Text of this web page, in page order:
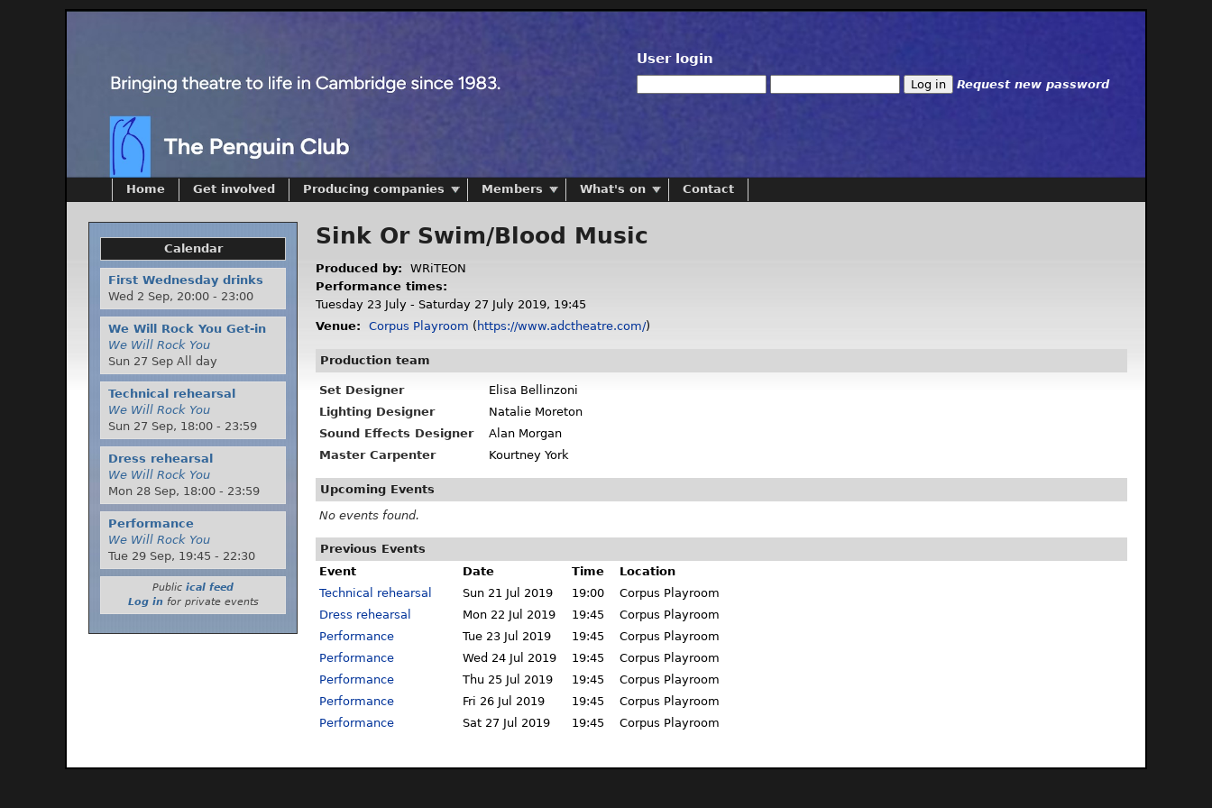
User login
Request new password
Sink Or Swim/Blood Music
Produced by:
WRiTEON
Performance times:
Tuesday 23 July - Saturday 27 July 2019, 19:45
Venue:
Corpus Playroom ( https://www.adctheatre.com/)
Production team
Set Designer
Elisa Bellinzoni
Lighting Designer
Natalie Moreton
Sound Effects Designer
Alan Morgan
Master Carpenter
Kourtney York
Upcoming Events
No events found.
Previous Events
Event
Date Time
Location
Technical rehearsal
Sun 21 Jul 2019 19:00
Corpus Playroom
Dress rehearsal
Mon 22 Jul 2019 19:45
Corpus Playroom
Performance
Tue 23 Jul 2019 19:45
Corpus Playroom
Performance
Wed 24 Jul 2019 19:45
Corpus Playroom
Performance
Thu 25 Jul 2019 19:45
Corpus Playroom
Performance
Fri 26 Jul 2019 19:45
Corpus Playroom
Performance
Sat 27 Jul 2019 19:45 Corpus Playroom
Home Get involved Producing companies Members What's on Contact
Calendar
First Wednesday drinks
Wed 2 Sep, 20:00 - 23:00
We Will Rock You Get-in
We Will Rock You
Sun 27 Sep All day
Technical rehearsal
We Will Rock You
Sun 27 Sep, 18:00 - 23:59
Dress rehearsal
We Will Rock You
Mon 28 Sep, 18:00 - 23:59
Performance
We Will Rock You
Tue 29 Sep, 19:45 - 22:30
Public ical feed
Log infor private events